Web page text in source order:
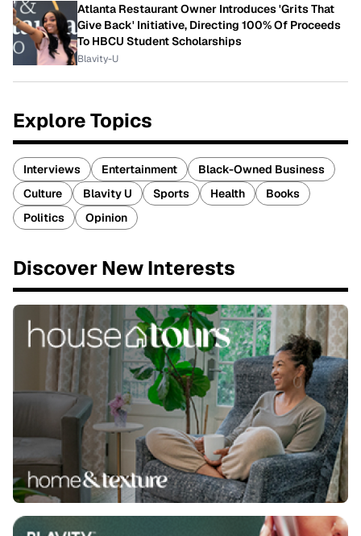
Atlanta Restaurant Owner Introduces 'Grits That
Give Back' Initiative, Directing 100% Of Proceeds
To HBCU Student Scholarships
Blavity-U
Explore Topics
Interviews Entertainment
Black-Owned Business
Culture
Blavity U Sports Health
Books
Politics
Opinion
Discover New Interests